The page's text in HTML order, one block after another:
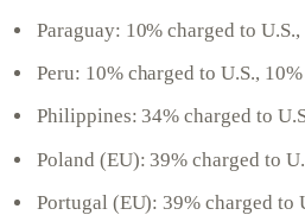
Paraguay: 10% charged to
Peru: 10% charged to U.S.,
Philippines: 34% charged to
Poland (EU): 39% charged to
Portugal (EU): 39% charged to